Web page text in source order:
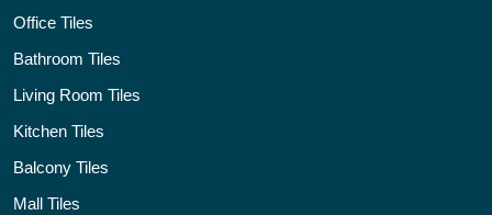
Office Tiles
Bathroom Tiles
Living Room Tiles
Kitchen Tiles
Balcony Tiles
Mall Tiles